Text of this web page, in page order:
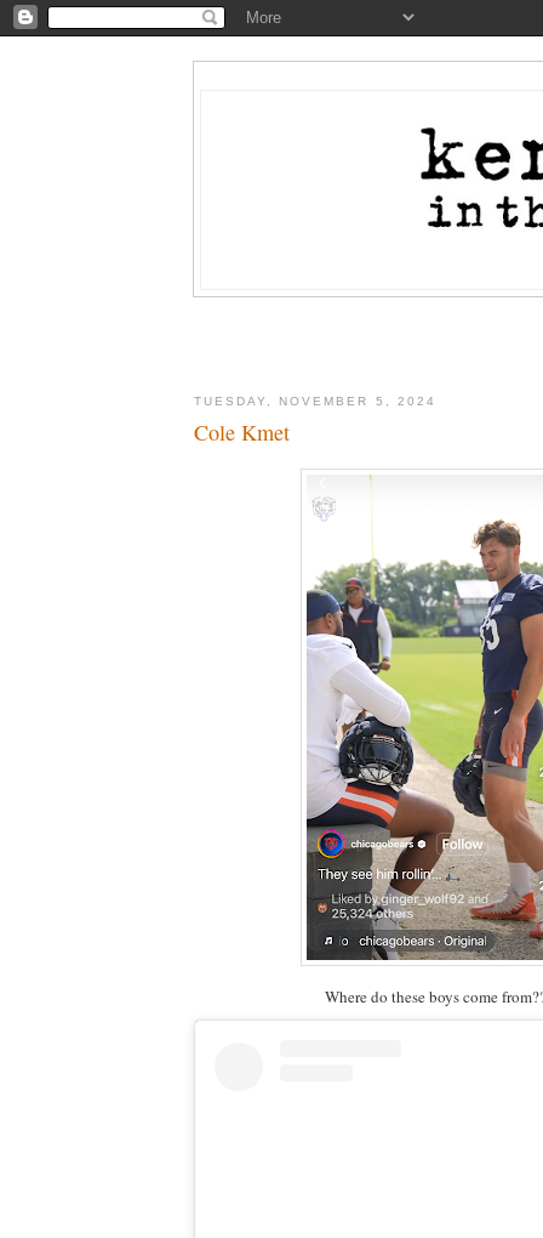
TUESDAY, NOVEMBER 5, 2024
Cole Kmet
Where do these boys come